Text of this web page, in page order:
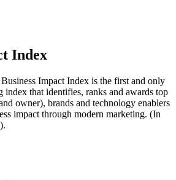
Index
Impact Index is the first and only
index that identifies, ranks and awards top
owner), brands and technology enablers
impact through modern marketing. (In